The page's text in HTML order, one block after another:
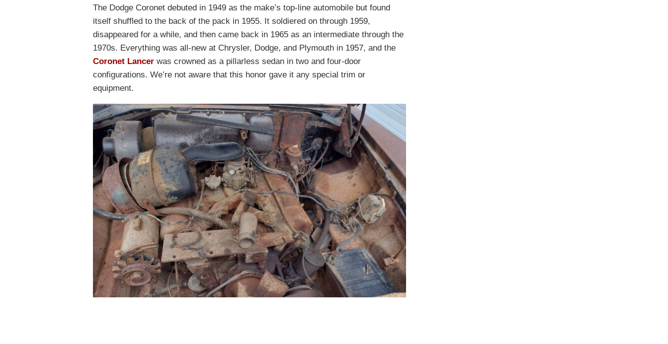
The Dodge Coronet debuted in 1949 as the make’s top-line automobile but found
itself shuffled to the back of the pack in 1955. It soldiered on through 1959,
disappeared for a while, and then came back in 1965 as an intermediate through the
1970s. Everything was all-new at Chrysler, Dodge, and Plymouth in 1957, and the
Coronet Lancer was crowned as a pillarless sedan in two and four-door
configurations. We’re not aware that this honor gave it any special trim or
equipment.